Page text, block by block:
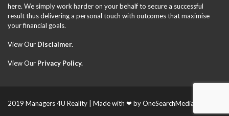
here. We simply work harder on your behalf to secure a successful
result thus delivering a personal touch with outcomes that maximise
your financial goals.
View Our Disclaimer.
View Our Privacy Policy.
2019 Managers 4U Reality | Made with ❤ byOneSearchMedia